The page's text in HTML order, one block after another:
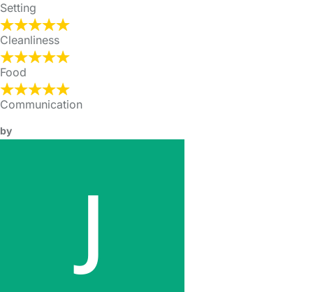
Setting
Cleanliness
Food
Communication
by